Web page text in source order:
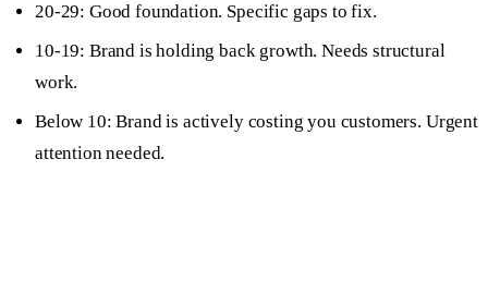
20-29: Good foundation. Specific gaps to fix.
10-19: Brand is holding back growth. Needs structural
work.
Below 10: Brand is actively costing you customers. Urgent
attention needed.